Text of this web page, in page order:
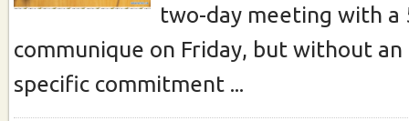
two-day meeting with
communique on Friday, but without
specific commitment ...